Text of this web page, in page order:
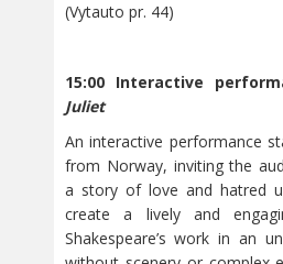
(Vytauto pr. 44)
15:00 Interactive
Juliet
An interactive performance
from Norway, inviting the
a story of love and hatred
create a lively and
Shakespeare’s work in an